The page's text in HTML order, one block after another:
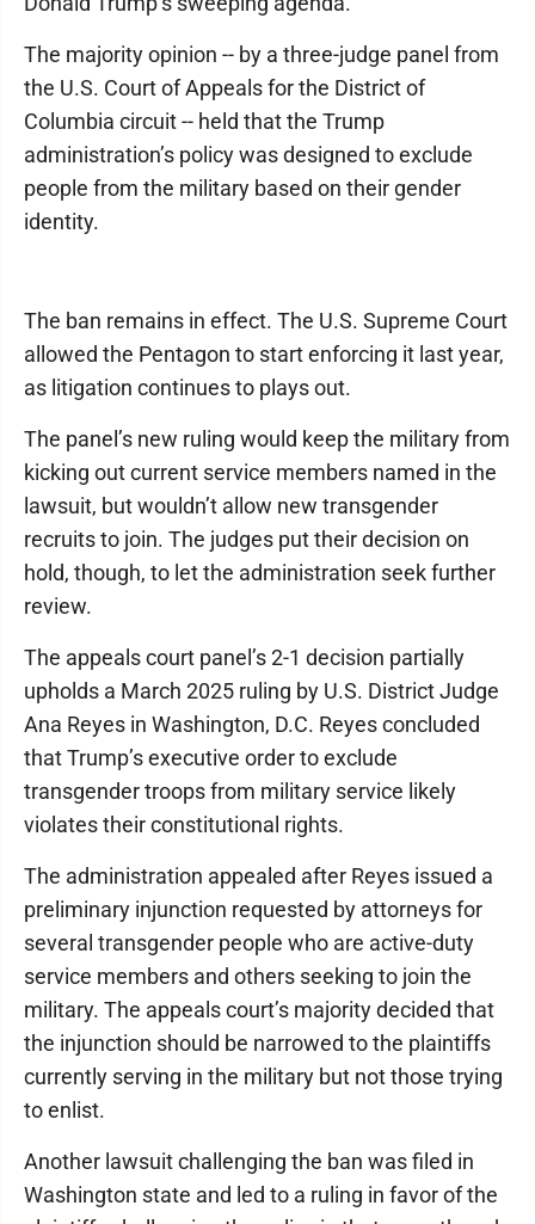
The majority opinion -- by a three-judge panel from
the U.S. Court of Appeals for the District of
Columbia circuit -- held that the Trump
administration’s policy was designed to exclude
people from the military based on their gender
identity.
The ban remains in effect. The U.S. Supreme Court
allowed the Pentagon to start enforcing it last year,
as litigation continues to plays out.
The panel’s new ruling would keep the military from
kicking out current service members named in the
lawsuit, but wouldn’t allow new transgender
recruits to join. The judges put their decision on
hold, though, to let the administration seek further
review.
The appeals court panel’s 2-1 decision partially
upholds a March 2025 ruling by U.S. District Judge
Ana Reyes in Washington, D.C. Reyes concluded
that Trump’s executive order to exclude
transgender troops from military service likely
violates their constitutional rights.
The administration appealed after Reyes issued a
preliminary injunction requested by attorneys for
several transgender people who are active-duty
service members and others seeking to join the
military. The appeals court’s majority decided that
the injunction should be narrowed to the plaintiffs
currently serving in the military but not those trying
to enlist.
Another lawsuit challenging the ban was filed in
Washington state and led to a ruling in favor of the